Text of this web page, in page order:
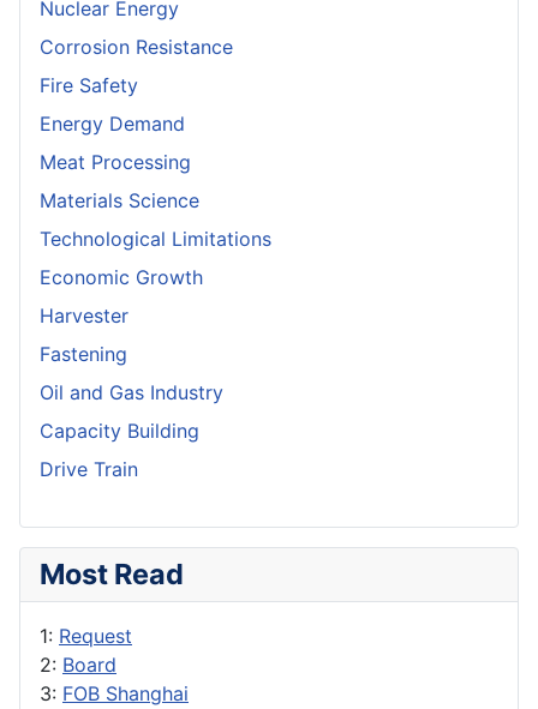
Nuclear Energy
Corrosion Resistance
Fire Safety
Energy Demand
Meat Processing
Materials Science
Technological Limitations
Economic Growth
Harvester
Fastening
Oil and Gas Industry
Capacity Building
Drive Train
Most Read
1: Request
2: Board
3: FOB Shanghai